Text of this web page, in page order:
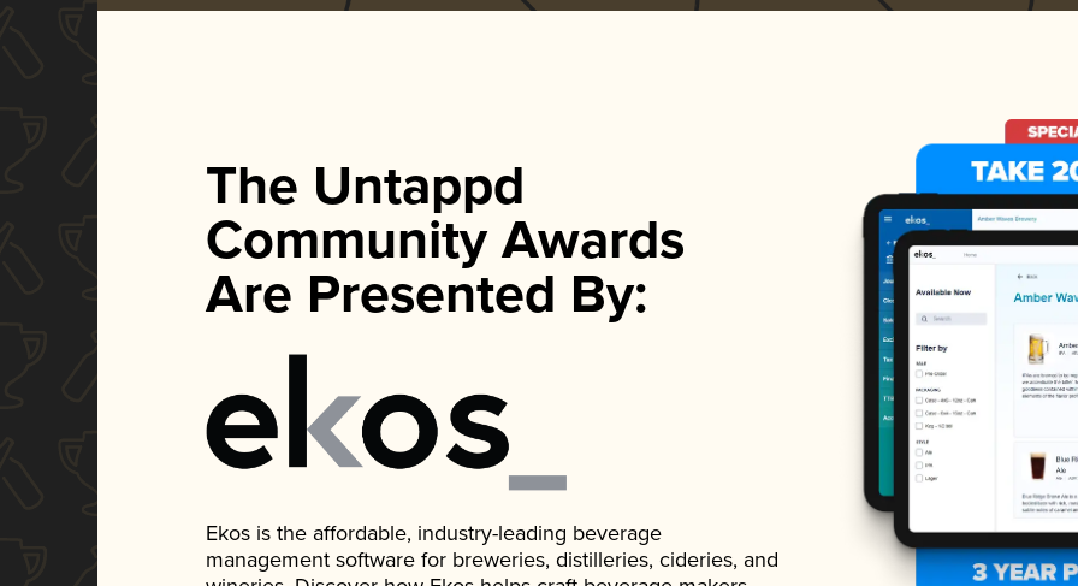
The Untappd
Community Awards
Are Presented By:
Ekos is the affordable, industry-leading beverage
management software for breweries, distilleries, cideries, and